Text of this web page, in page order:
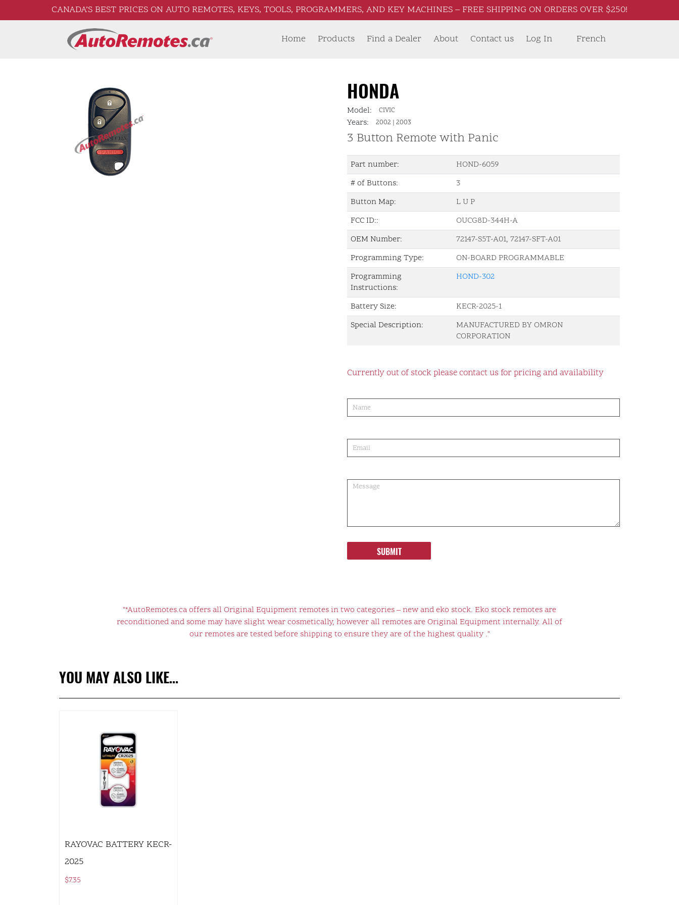
CANADA’S BEST PRICES ON AUTO REMOTES, KEYS, TOOLS, PROGRAMMERS, AND KEY MACHINES – FREE SHIPPING ON ORDERS OVER $250!
Home Products Find a Dealer About Contact us French
Log In
HONDA
Model: CIVIC
Years: 2002 | 2003
3 Button Remote with Panic
Part number:
HOND-6059
# of Buttons:
3
Button Map:
L U P
FCC ID::
OUCG8D-344H-A
OEM Number:
72147-S5T-A01, 72147-SFT-A01
Programming Type:
ON-BOARD PROGRAMMABLE
Programming
Instructions:
HOND-302
Battery Size:
KECR-2025-1
Special Description:
MANUFACTURED BY OMRON
CORPORATION
Currently out of stock please contact us for pricing and availability
order
SUBMIT
"*AutoRemotes.ca offers all Original Equipment remotes in two categories – new and eko stock. Eko stock remotes are
reconditioned and some may have slight wear cosmetically, however all remotes are Original Equipment internally. All of
our remotes are tested before shipping to ensure they are of the highest quality ."
YOU MAY ALSO LIKE…
RAYOVAC BATTERY KECR-
2025
$7.35